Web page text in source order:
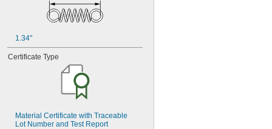
1.34"
Certificate Type
Material Certificate with Traceable
Lot Number and Test Report